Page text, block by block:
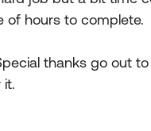
of hours to complete.
thanks go out
it.